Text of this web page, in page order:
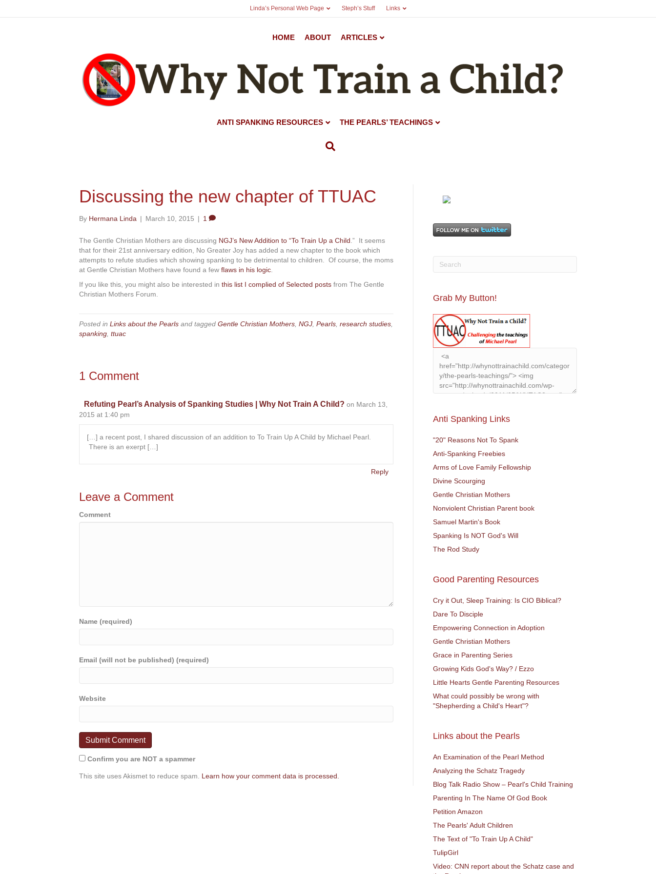
Linda’s Personal Web Page Steph’s Stuff Links
HOME ABOUT ARTICLES
ANTI SPANKING RESOURCES THE PEARLS’ TEACHINGS
Discussing the new chapter of TTUAC
By Hermana Linda | March 10, 2015 | 1
The Gentle Christian Mothers are discussing NGJ’s New Addition to “To Train Up a Child .” It seems
that for their 21st anniversary edition, No Greater Joy has added a new chapter to the book which
attempts to refute studies which showing spanking to be detrimental to children. Of course, the moms
at Gentle Christian Mothers have found a few flaws in his logic
If you like this, you might also be interested in this list I complied of Selected posts from The Gentle
Christian Mothers Forum.
Posted in Links about the Pearls and tagged Gentle Christian Mothers NGJ Pearls research studies
spanking ttuac
1 Comment
Refuting Pearl’s Analysis of Spanking Studies | Why Not Train A Child? on March 13,
2015 at 1:40 pm
[…] a recent post, I shared discussion of an addition to To Train Up A Child by Michael Pearl.
There is an exerpt […]
Reply
Leave a Comment
Comment
Name (required)
Email (will not be published) (required)
Website
Confirm you are NOT a spammer
This site uses Akismet to reduce spam. Learn how your comment data is processed.
Grab My Button!
Anti Spanking Links
"20" Reasons Not To Spank
Anti-Spanking Freebies
Arms of Love Family Fellowship
Divine Scourging
Gentle Christian Mothers
Nonviolent Christian Parent book
Samuel Martin's Book
Spanking Is NOT God's Will
The Rod Study
Good Parenting Resources
Cry it Out, Sleep Training: Is CIO Biblical?
Dare To Disciple
Empowering Connection in Adoption
Gentle Christian Mothers
Grace in Parenting Series
Growing Kids God's Way? / Ezzo
Little Hearts Gentle Parenting Resources
What could possibly be wrong with
"Shepherding a Child's Heart"?
Links about the Pearls
An Examination of the Pearl Method
Analyzing the Schatz Tragedy
Blog Talk Radio Show – Pearl's Child Training
Parenting In The Name Of God Book
Petition Amazon
The Pearls' Adult Children
The Text of "To Train Up A Child"
TulipGirl
Video: CNN report about the Schatz case and